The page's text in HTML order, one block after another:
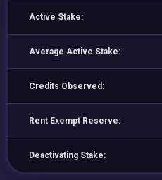
Active Stake:
Average Active Stake:
Credits Observed:
Rent Exempt Reserve:
Deactivating Stake: